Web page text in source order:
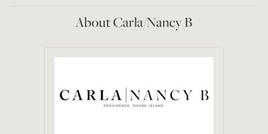
About Carla/Nancy B